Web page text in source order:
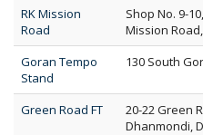
RK Mission
Road
Shop No. 9-
Mission
Goran Tempo
Stand
130 South
Green Road FT
20-22 Green
Dhanmondi,